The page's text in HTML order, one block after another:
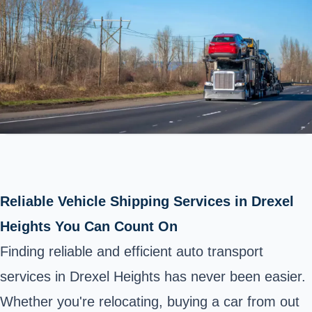
Reliable Vehicle Shipping Services in Drexel
Heights You Can Count On
Finding reliable and efficient auto transport
services in Drexel Heights has never been easier.
Whether you're relocating, buying a car from out